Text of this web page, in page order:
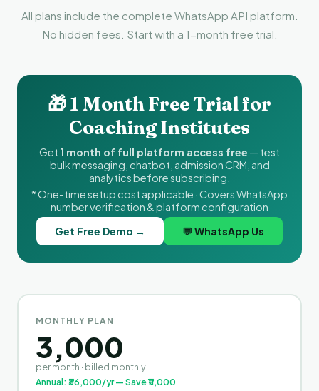
All plans include the complete WhatsApp API platform.
No hidden fees. Start with a 1-month free trial.
🎁 1 Month Free Trial for
Coaching Institutes
Get 1 month of full platform access free — test
bulk messaging, chatbot, admission CRM, and
analytics before subscribing.
* One-time setup cost applicable · Covers WhatsApp
number verification & platform configuration
Get Free Demo →
💬 WhatsApp Us
MONTHLY PLAN
3,000
per month · billed monthly
Annual: ₹36,000/yr — Save ₹11,000